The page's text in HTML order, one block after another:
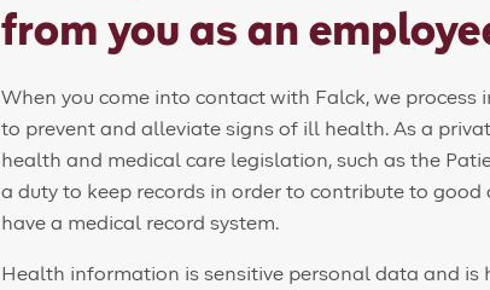
from you as an
When you come into contact with Falck, we
to prevent and alleviate signs of ill health. As a
health and medical care legislation, such as the
a duty to keep records in order to contribute to good
have a medical record system.
Health information is sensitive personal data and is